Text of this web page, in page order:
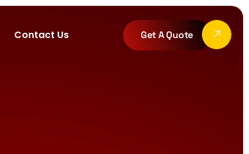
Contact Us Get A Quote